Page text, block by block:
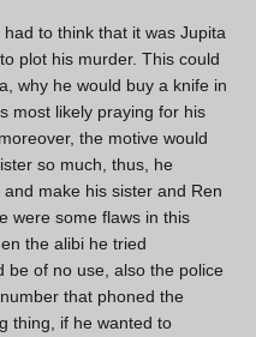
to think that it was Jupita
plot his murder. This could
why he would buy a knife in
most likely praying for his
the motive would
so much, thus, he
make his sister and Ren
were some flaws in this
the alibi he tried
be of no use, also the police
that phoned the
thing, if he wanted to